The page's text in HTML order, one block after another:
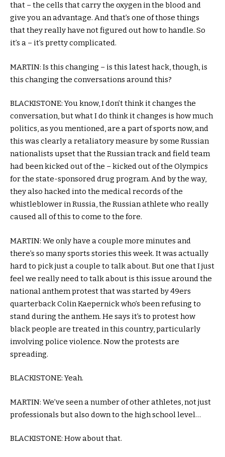
that – the cells that carry the oxygen in the blood and
give you an advantage. And that’s one of those things
that they really have not figured out how to handle. So
it’s a – it’s pretty complicated.
MARTIN: Is this changing – is this latest hack, though, is
this changing the conversations around this?
BLACKISTONE: You know, I don’t think it changes the
conversation, but what I do think it changes is how much
politics, as you mentioned, are a part of sports now, and
this was clearly a retaliatory measure by some Russian
nationalists upset that the Russian track and field team
had been kicked out of the – kicked out of the Olympics
for the state-sponsored drug program. And by the way,
they also hacked into the medical records of the
whistleblower in Russia, the Russian athlete who really
caused all of this to come to the fore.
MARTIN: We only have a couple more minutes and
there’s so many sports stories this week. It was actually
hard to pick just a couple to talk about. But one that I just
feel we really need to talk about is this issue around the
national anthem protest that was started by 49ers
quarterback Colin Kaepernick who’s been refusing to
stand during the anthem. He says it’s to protest how
black people are treated in this country, particularly
involving police violence. Now the protests are
spreading.
BLACKISTONE: Yeah.
MARTIN: We’ve seen a number of other athletes, not just
professionals but also down to the high school level…
BLACKISTONE: How about that.